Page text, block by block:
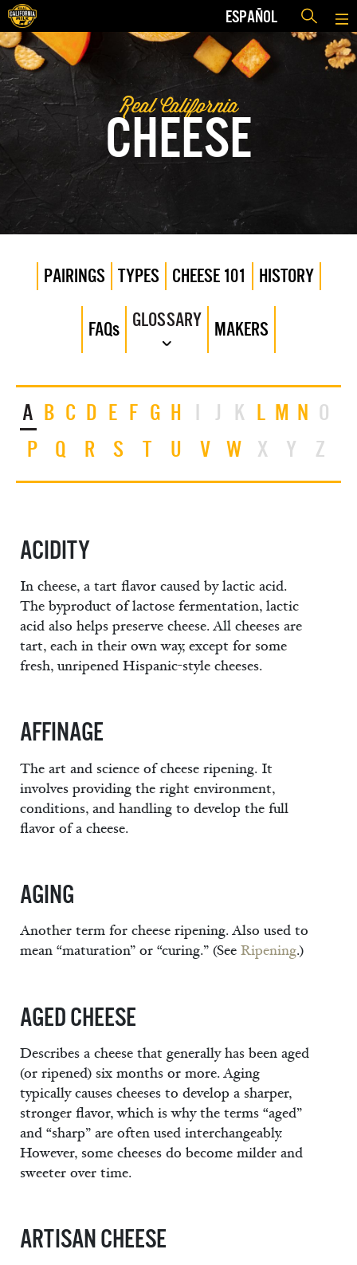
ESPAÑOL
Real California
CHEESE
PAIRINGS TYPES CHEESE 101 HISTORY
FAQs GLOSSARY MAKERS
A B C D E F G H I J K L M N O
P
Q R S T U V W X Y Z
ACIDITY
In cheese, a tart flavor caused by lactic acid.
The byproduct of lactose fermentation, lactic
acid also helps preserve cheese. All cheeses are
tart, each in their own way, except for some
fresh, unripened Hispanic-style cheeses.
AFFINAGE
The art and science of cheese ripening. It
involves providing the right environment,
conditions, and handling to develop the full
flavor of a cheese.
AGING
Another term for cheese ripening. Also used to
mean “maturation” or “curing.” (See Ripening.)
AGED CHEESE
Describes a cheese that generally has been aged
(or ripened) six months or more. Aging
typically causes cheeses to develop a sharper,
stronger flavor, which is why the terms “aged”
and “sharp” are often used interchangeably.
However, some cheeses do become milder and
sweeter over time.
ARTISAN CHEESE